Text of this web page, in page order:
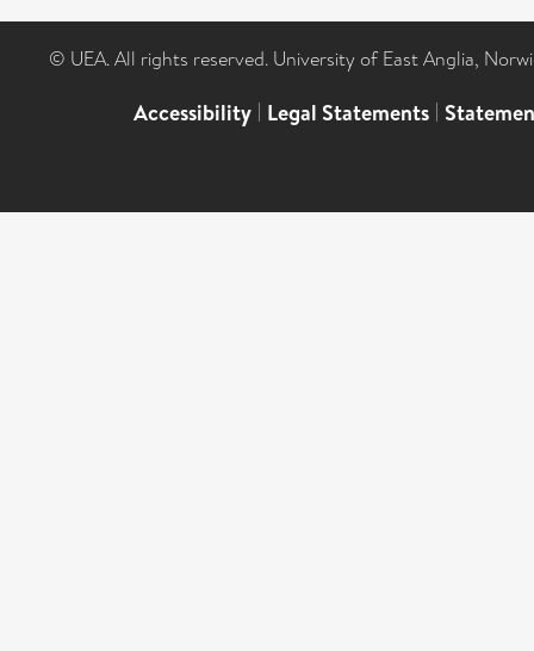
© UEA. All rights reserved. University of East Anglia,
Accessibility | Legal Statements |